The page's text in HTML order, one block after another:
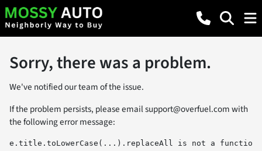
Sorry, there was a problem.
We've notified our team of the issue.
If the problem persists, please emailsupport@overfuel.comwith
the following error message:
e.title.toLowerCase(...).replaceAll is not a function